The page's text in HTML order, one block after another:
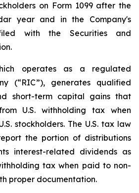
on Form 1099 after the
year and in the Company's
with the Securities and
operates as a regulated
(“RIC”), generates qualified
short-term capital gains that
U.S. withholding tax when
stockholders. The U.S. tax law
the portion of distributions
interest-related dividends as
tax when paid to non-
proper documentation.